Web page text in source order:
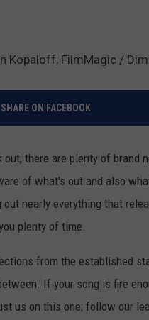
Kopaloff, FilmMagic /
SHARE ON FACEBOOK
out, there are plenty of
of what's out and also
nearly everything that
plenty of time.
from the established
If your song is fire
us on this one; follow our